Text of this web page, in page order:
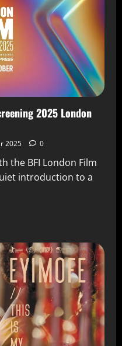
2025 London
2025 0
the BFI London Film
introduction to a